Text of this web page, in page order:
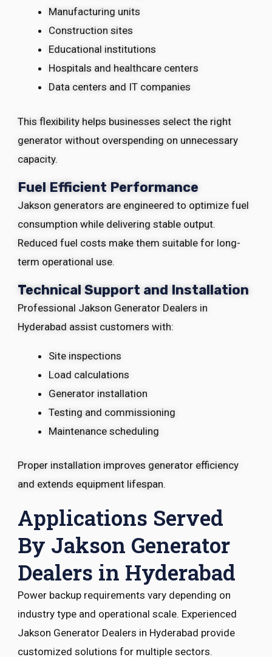
Manufacturing units
Construction sites
Educational institutions
Hospitals and healthcare centers
Data centers and IT companies
This flexibility helps businesses select the right
generator without overspending on unnecessary
capacity.
Fuel Efficient Performance
Jakson generators are engineered to optimize fuel
consumption while delivering stable output.
Reduced fuel costs make them suitable for long-
term operational use.
Technical Support and Installation
Professional Jakson Generator Dealers in
Hyderabad assist customers with:
Site inspections
Load calculations
Generator installation
Testing and commissioning
Maintenance scheduling
Proper installation improves generator efficiency
and extends equipment lifespan.
Applications Served
By Jakson Generator
Dealers in Hyderabad
Power backup requirements vary depending on
industry type and operational scale. Experienced
Jakson Generator Dealers in Hyderabad provide
customized solutions for multiple sectors.